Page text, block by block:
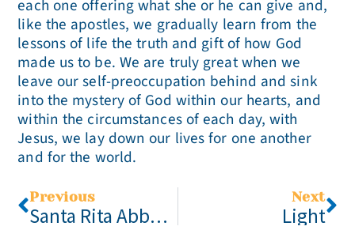
each one offering what she or he can give and,
like the apostles, we gradually learn from the
lessons of life the truth and gift of how God
made us to be. We are truly great when we
leave our self-preoccupation behind and sink
into the mystery of God within our hearts, and
within the circumstances of each day, with
Jesus, we lay down our lives for one another
and for the world.
Previous
Santa Rita Abbey 2021 Monastic Experience Weekend, October 1-4
Next
Light